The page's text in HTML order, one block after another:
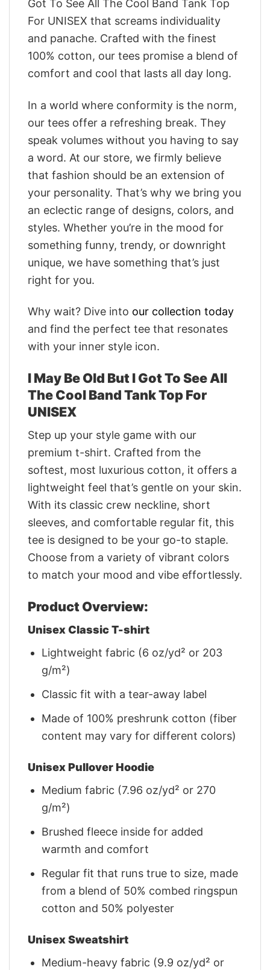
Got To See All The Cool Band Tank Top
For UNISEX that screams individuality
and panache. Crafted with the finest
100% cotton, our tees promise a blend of
comfort and cool that lasts all day long.
In a world where conformity is the norm,
our tees offer a refreshing break. They
speak volumes without you having to say
a word. At our store, we firmly believe
that fashion should be an extension of
your personality. That’s why we bring you
an eclectic range of designs, colors, and
styles. Whether you’re in the mood for
something funny, trendy, or downright
unique, we have something that’s just
right for you.
Why wait? Dive into our collection today
and find the perfect tee that resonates
with your inner style icon.
I May Be Old But I Got To See All
The Cool Band Tank Top For
UNISEX
Step up your style game with our
premium t-shirt. Crafted from the
softest, most luxurious cotton, it offers a
lightweight feel that’s gentle on your skin.
With its classic crew neckline, short
sleeves, and comfortable regular fit, this
tee is designed to be your go-to staple.
Choose from a variety of vibrant colors
to match your mood and vibe effortlessly.
Product Overview:
Unisex Classic T-shirt
Lightweight fabric (6 oz/yd² or 203
g/m²)
Classic fit with a tear-away label
Made of 100% preshrunk cotton (fiber
content may vary for different colors)
Unisex Pullover Hoodie
Medium fabric (7.96 oz/yd² or 270
g/m²)
Brushed fleece inside for added
warmth and comfort
Regular fit that runs true to size, made
from a blend of 50% combed ringspun
cotton and 50% polyester
Unisex Sweatshirt
Medium-heavy fabric (9.9 oz/yd² or